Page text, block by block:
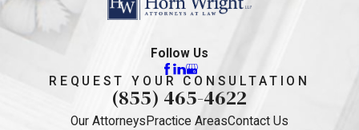
Follow Us
REQUEST YOUR CONSULTATION
(855) 465-4622
Our Attorneys Practice AreasContact Us